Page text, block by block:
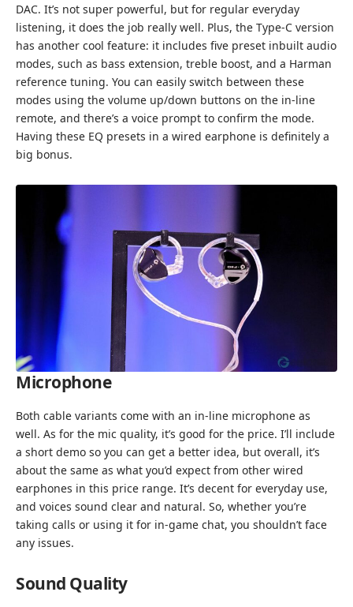
DAC. It’s not super powerful, but for regular everyday
listening, it does the job really well. Plus, the Type-C version
has another cool feature: it includes five preset inbuilt audio
modes, such as bass extension, treble boost, and a Harman
reference tuning. You can easily switch between these
modes using the volume up/down buttons on the in-line
remote, and there’s a voice prompt to confirm the mode.
Having these EQ presets in a wired earphone is definitely a
big bonus.
Microphone
Both cable variants come with an in-line microphone as
well. As for the mic quality, it’s good for the price. I’ll include
a short demo so you can get a better idea, but overall, it’s
about the same as what you’d expect from other wired
earphones in this price range. It’s decent for everyday use,
and voices sound clear and natural. So, whether you’re
taking calls or using it for in-game chat, you shouldn’t face
any issues.
Sound Quality